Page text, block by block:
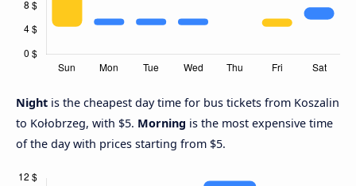
Night is the cheapest day time for bus tickets from Koszalin
to Kołobrzeg, with $5. Morning is the most expensive time
of the day with prices starting from $5.